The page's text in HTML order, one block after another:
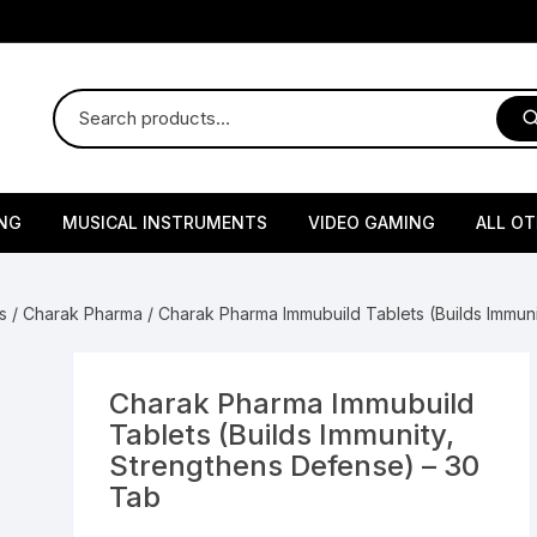
Supplements Seeds Flower
Vegetable
Pesticides
Grow Bags
Brass Utensils
Ice Trays / Modls
MUSICAL INSTRUMENTS VIDEO GAMING
Remote Controller
Sony PS2 Controllers
ALL
/ Charak Pharma / Charak Pharma Immubuild Tablets (Builds
Charak Pharma Immubuild
Tablets (Builds Immunity,
Strengthens Defense) – 30
Tab